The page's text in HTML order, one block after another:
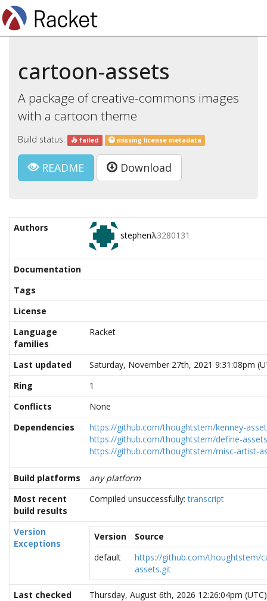
cartoon-assets
A package of creative-commons images
with a cartoon theme
Build status: failed missing license metadata
README Download
Authors
stephenλ3280131
Documentation
Tags
License
Language
families
Racket
Last updated
Saturday, November 27th, 2021 9:31:08pm
Ring
1
Conflicts
None
Dependencies
https://github.com/thoughtstem/kenney-
https://github.com/thoughtstem/define-
https://github.com/thoughtstem/misc-artist-
Build platforms
any platform
Most recent
build results
Compiled unsuccessfully:transcript
Version
Exceptions
Version
Source
default
https://github.com/thoughtstem/
assets.git
Last checked
Thursday, August 6th, 2026 12:26:04pm (UTC)